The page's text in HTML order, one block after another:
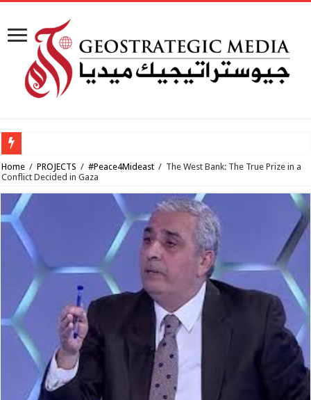
Home / PROJECTS / #Peace4Mideast / The West Bank: The True Prize in a
Conflict Decided in Gaza